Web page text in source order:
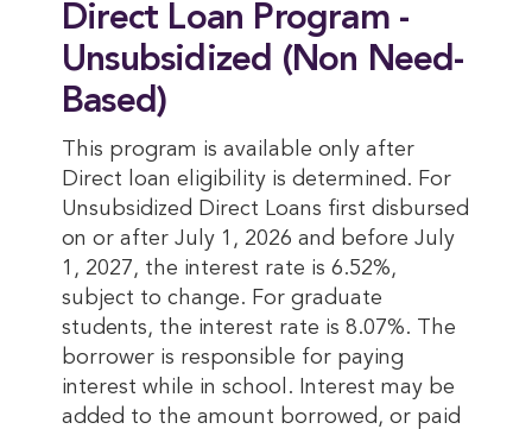
Direct Loan Program -
Unsubsidized (Non Need-
Based)
This program is available only after
Direct loan eligibility is determined. For
Unsubsidized Direct Loans first disbursed
on or after July 1, 2026 and before July
1, 2027, the interest rate is 6.52%,
subject to change. For graduate
students, the interest rate is 8.07%. The
borrower is responsible for paying
interest while in school. Interest may be
added to the amount borrowed, or paid